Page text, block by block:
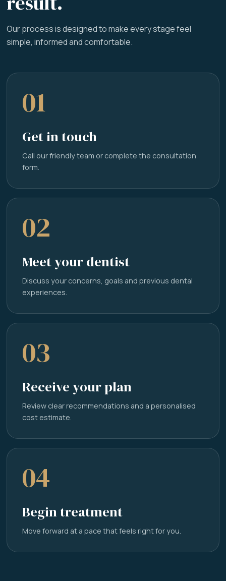
Our process is designed to make every stage feel
simple, informed and comfortable.
01
Get in touch
Call our friendly team or complete the consultation
form.
02
Meet your dentist
Discuss your concerns, goals and previous dental
experiences.
03
Receive your plan
Review clear recommendations and a personalised
cost estimate.
04
Begin treatment
Move forward at a pace that feels right for you.